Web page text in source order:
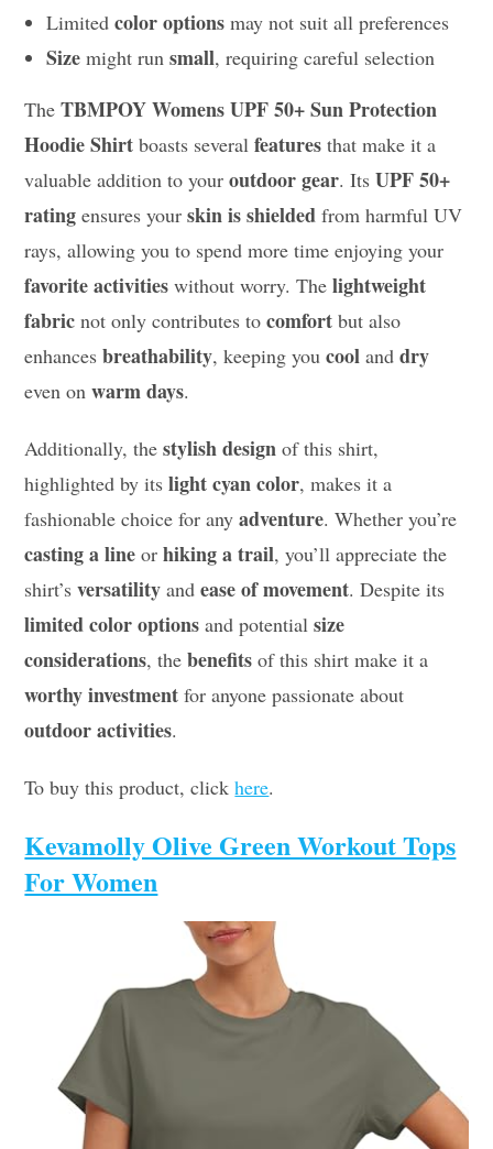
Limitedcolor options may not suit all preferences
Size might runsmall, requiring careful selection
TheTBMPOY Womens UPF 50+ Sun Protection
Hoodie Shirt boasts severalfeatures that make it a
valuable addition to youroutdoor gear. ItsUPF 50+
rating ensures yourskin is shielded from harmful UV
rays, allowing you to spend more time enjoying your
favorite activities without worry. Thelightweight
fabric not only contributes tocomfort but also
enhancesbreathability, keeping youcool anddry
even onwarm days.
Additionally, thestylish design of this shirt,
highlighted by itslight cyan color, makes it a
fashionable choice for anyadventure. Whether you’re
casting a line orhiking a trail, you’ll appreciate the
shirt’sversatility andease of movement. Despite its
limited color options and potentialsize
considerations, thebenefits of this shirt make it a
worthy investment for anyone passionate about
outdoor activities.
To buy this product, clickhere.
Kevamolly Olive Green Workout Tops
For Women